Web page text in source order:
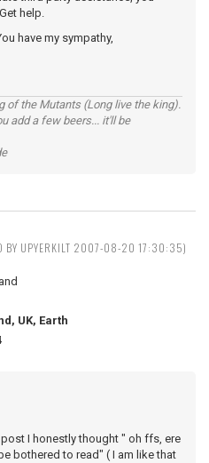
help.
have my sympathy,
of the Mutants (Long live the king).
add a few beers... it'll be
BY UPYERKILT 2007-08-20 17:30:35)
UK, Earth
I honestly thought " oh ffs, ere
bothered to read" ( I am like that